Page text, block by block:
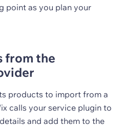
point as you plan your
from the
products to import from a
calls your service plugin to
and add them to the